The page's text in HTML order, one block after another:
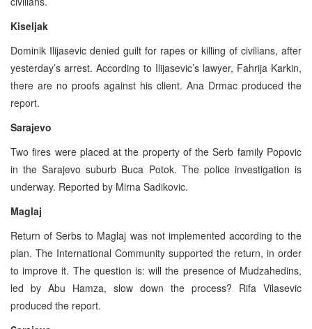
Kiseljak
Dominik Ilijasevic denied guilt for rapes or killing of civilians, after
yesterday’s arrest. According to Ilijasevic’s lawyer, Fahrija Karkin,
there are no proofs against his client. Ana Drmac produced the
report.
Sarajevo
Two fires were placed at the property of the Serb family Popovic
in the Sarajevo suburb Buca Potok. The police investigation is
underway. Reported by Mirna Sadikovic.
Maglaj
Return of Serbs to Maglaj was not implemented according to the
plan. The International Community supported the return, in order
to improve it. The question is: will the presence of Mudzahedins,
led by Abu Hamza, slow down the process? Rifa Vilasevic
produced the report.